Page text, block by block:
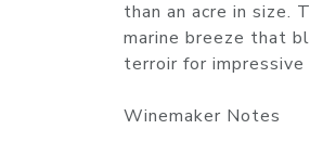
than an acre in size.
marine breeze that
terroir for impressive
Winemaker Notes